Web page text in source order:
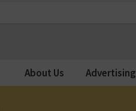
About Us Advertising